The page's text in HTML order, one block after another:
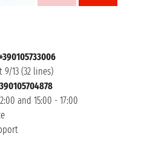
9/13 (32 lines)
and 15:00 - 17:00